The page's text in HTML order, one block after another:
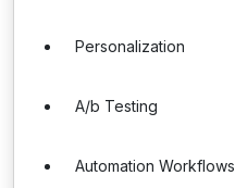
Personalization
A/b Testing
Automation Workflows